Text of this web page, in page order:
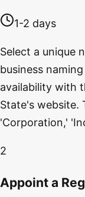
1-2 days
Select a unique
business
availability with
State's website.
'Corporation,'
2
Appoint a